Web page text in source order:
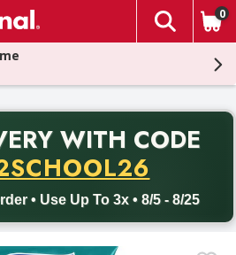
The
0
WITH CODE
• Use Up To 3x • 8/5 - 8/25
Free delivery with promo code